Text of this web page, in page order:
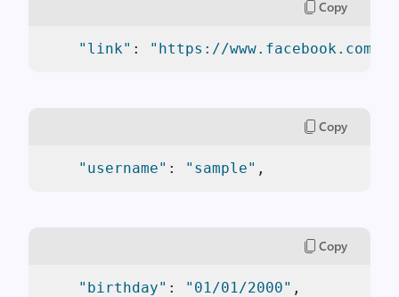
Copy
"link" : "https://www.facebook.com/
Copy
"username" : "sample" ,
Copy
"birthday" : "01/01/2000" ,